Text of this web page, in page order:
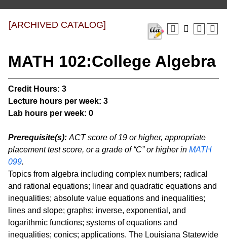
[ARCHIVED CATALOG]
MATH 102:College Algebra
Credit Hours: 3
Lecture hours per week: 3
Lab hours per week: 0
Prerequisite(s): ACT score of 19 or higher, appropriate
placement test score, or a grade of “C” or higher in MATH
099.
Topics from algebra including complex numbers; radical
and rational equations; linear and quadratic equations and
inequalities; absolute value equations and inequalities;
lines and slope; graphs; inverse, exponential, and
logarithmic functions; systems of equations and
inequalities; conics; applications. The Louisiana Statewide